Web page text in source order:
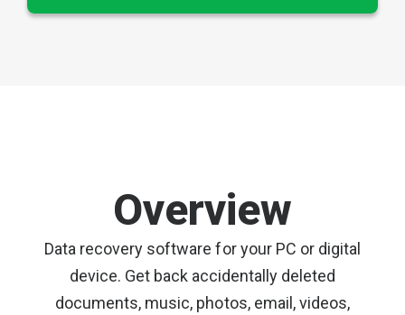
Overview
Data recovery software for your PC or digital
device. Get back accidentally deleted
documents, music, photos, email, videos,